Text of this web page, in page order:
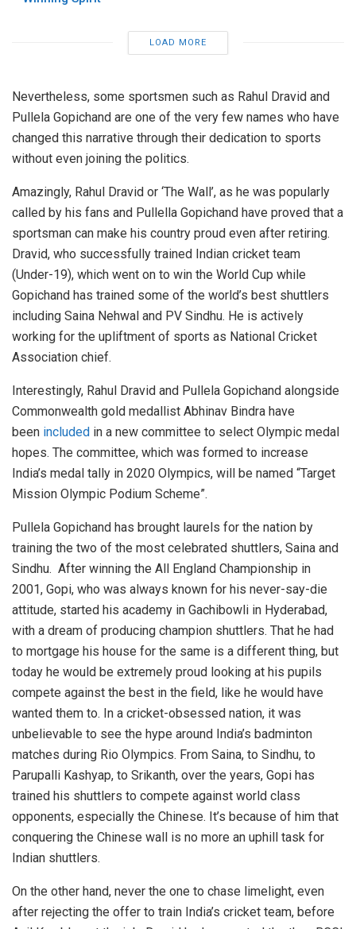
LOAD MORE
Nevertheless, some sportsmen such as Rahul Dravid and
Pullela Gopichand are one of the very few names who have
changed this narrative through their dedication to sports
without even joining the politics.
Amazingly, Rahul Dravid or ‘The Wall’, as he was popularly
called by his fans and Pullella Gopichand have proved that a
sportsman can make his country proud even after retiring.
Dravid, who successfully trained Indian cricket team
(Under-19), which went on to win the World Cup while
Gopichand has trained some of the world’s best shuttlers
including Saina Nehwal and PV Sindhu. He is actively
working for the upliftment of sports as National Cricket
Association chief.
Interestingly, Rahul Dravid and Pullela Gopichand alongside
Commonwealth gold medallist Abhinav Bindra have
been included in a new committee to select Olympic medal
hopes. The committee, which was formed to increase
India’s medal tally in 2020 Olympics, will be named “Target
Mission Olympic Podium Scheme”.
Pullela Gopichand has brought laurels for the nation by
training the two of the most celebrated shuttlers, Saina and
Sindhu. After winning the All England Championship in
2001, Gopi, who was always known for his never-say-die
attitude, started his academy in Gachibowli in Hyderabad,
with a dream of producing champion shuttlers. That he had
to mortgage his house for the same is a different thing, but
today he would be extremely proud looking at his pupils
compete against the best in the field, like he would have
wanted them to. In a cricket-obsessed nation, it was
unbelievable to see the hype around India’s badminton
matches during Rio Olympics. From Saina, to Sindhu, to
Parupalli Kashyap, to Srikanth, over the years, Gopi has
trained his shuttlers to compete against world class
opponents, especially the Chinese. It’s because of him that
conquering the Chinese wall is no more an uphill task for
Indian shuttlers.
On the other hand, never the one to chase limelight, even
after rejecting the offer to train India’s cricket team, before